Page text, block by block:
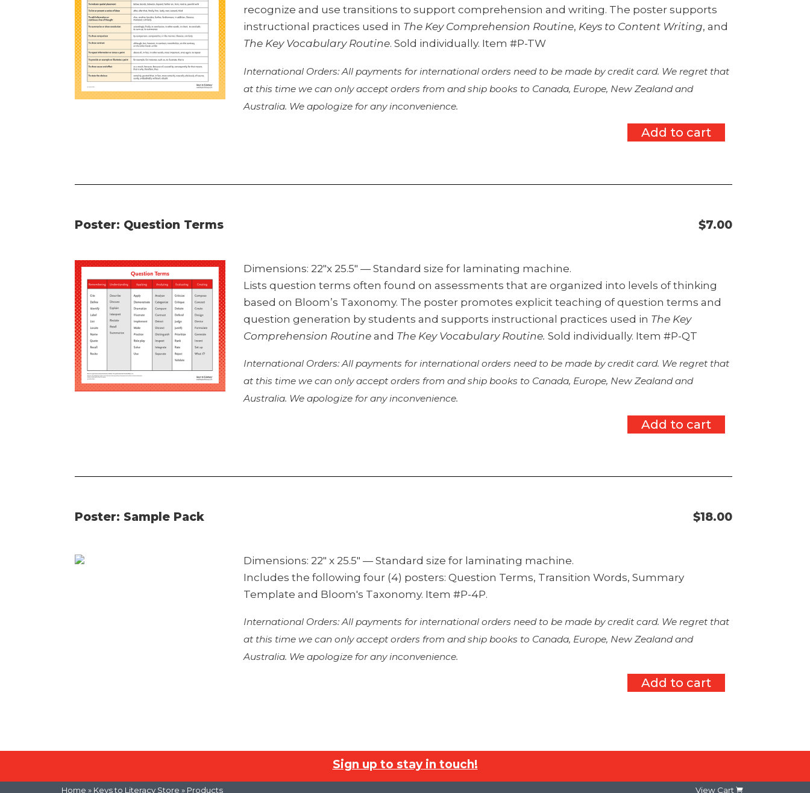
recognize and use transitions to support comprehension and writing. The poster supports
instructional practices used in The Key Comprehension Routine, Keys to Content Writing, and
The Key Vocabulary Routine. Sold individually. Item #P-TW
International Orders: All payments for international orders need to be made by credit card. We regret that
at this time we can only accept orders from and ship books to Canada, Europe, New Zealand and
Australia. We apologize for any inconvenience.
Add to cart
Poster: Question Terms $7.00
Dimensions: 22″x 25.5″ — Standard size for laminating machine.
Lists question terms often found on assessments that are organized into levels of thinking
based on Bloom’s Taxonomy. The poster promotes explicit teaching of question terms and
question generation by students and supports instructional practices used in The Key
Comprehension Routineand The Key Vocabulary Routine. Sold individually. Item #P-QT
International Orders: All payments for international orders need to be made by credit card. We regret that
at this time we can only accept orders from and ship books to Canada, Europe, New Zealand and
Australia. We apologize for any inconvenience.
Add to cart
Poster: Sample Pack $18.00
Dimensions: 22″ x 25.5″ — Standard size for laminating machine.
Includes the following four (4) posters: Question Terms, Transition Words, Summary
Template and Bloom's Taxonomy. Item #P-4P.
International Orders: All payments for international orders need to be made by credit card. We regret that
at this time we can only accept orders from and ship books to Canada, Europe, New Zealand and
Australia. We apologize for any inconvenience.
Add to cart
Sign up to stay in touch!
Home » Keys to Literacy Store » Products View Cart